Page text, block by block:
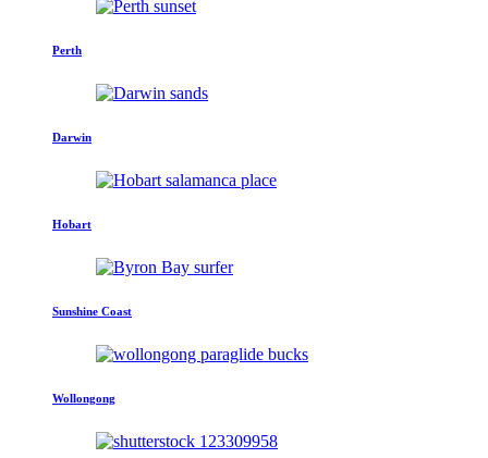
Perth
Darwin
Hobart
Sunshine Coast
Wollongong